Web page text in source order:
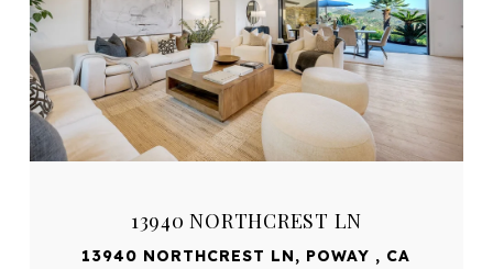
13940 NORTHCREST LN
13940 NORTHCREST LN, POWAY , CA